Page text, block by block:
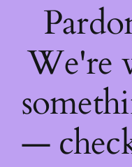
We're
—